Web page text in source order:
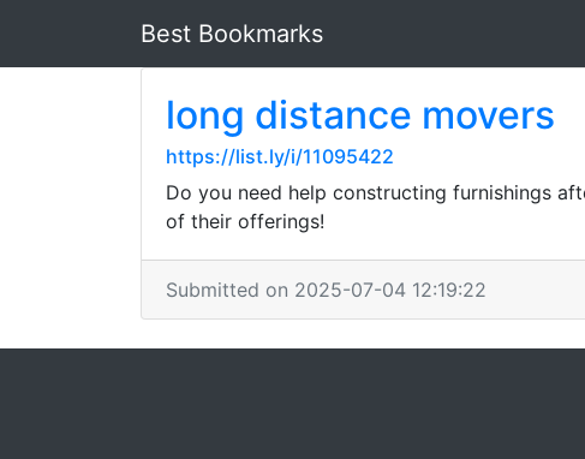
Best Bookmarks
long distance movers
https://list.ly/i/11095422
Do you need help constructing furnishings
of their offerings!
Submitted on 2025-07-04 12:19:22